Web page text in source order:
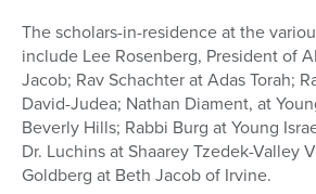
The scholars-in-residence at the
include Lee Rosenberg, President of
Jacob; Rav Schachter at Adas Torah;
David-Judea; Nathan Diament, at
Beverly Hills; Rabbi Burg at Young
Dr. Luchins at Shaarey Tzedek-Valley
Goldberg at Beth Jacob of Irvine.